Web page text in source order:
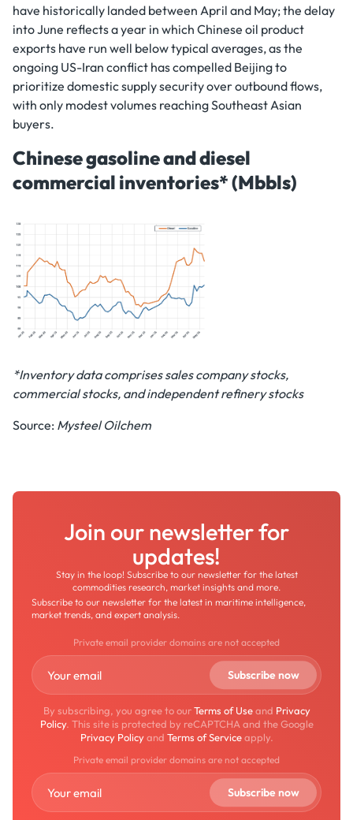
have historically landed between April and May; the delay
into June reflects a year in which Chinese oil product
exports have run well below typical averages, as the
ongoing US-Iran conflict has compelled Beijing to
prioritize domestic supply security over outbound flows,
with only modest volumes reaching Southeast Asian
buyers.
Chinese gasoline and diesel
commercial inventories* (Mbbls)
*Inventory data comprises sales company stocks,
commercial stocks, and independent refinery stocks
Source: Mysteel Oilchem
Join our newsletter for
updates!
Stay in the loop! Subscribe to our newsletter for the latest
commodities research, market insights and more.
Subscribe to our newsletter for the latest in maritime intelligence,
market trends, and expert analysis.
Private email provider domains are not accepted
By subscribing, you agree to ourTerms of Useand Privacy
Policy. This site is protected by reCAPTCHA and the Google
Privacy Policyand Terms of Serviceapply.
Private email provider domains are not accepted